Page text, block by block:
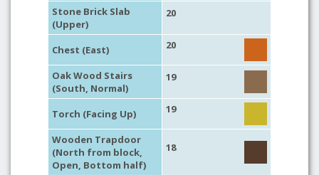
Stone Brick Slab
(Upper)
20
Chest (East) 20
Oak Wood Stairs
(South, Normal)
19
Torch (Facing Up) 19
Wooden Trapdoor
(North from block,
Open, Bottom half)
18